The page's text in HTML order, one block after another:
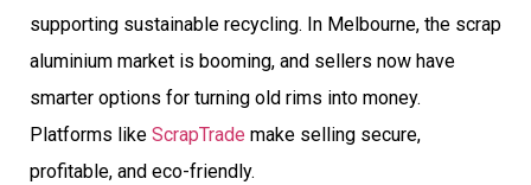
supporting sustainable recycling. In Melbourne, the scrap
aluminium market is booming, and sellers now have
smarter options for turning old rims into money.
Platforms like ScrapTrade make selling secure,
profitable, and eco-friendly.